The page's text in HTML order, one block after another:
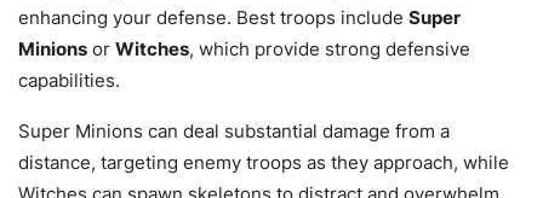
enhancing your defense. Best troops include Super
Minions or Witches, which provide strong defensive
capabilities.
Super Minions can deal substantial damage from a
distance, targeting enemy troops as they approach, while